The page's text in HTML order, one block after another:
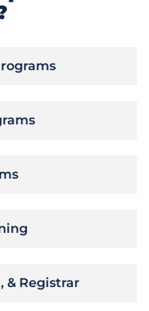
& Registrar